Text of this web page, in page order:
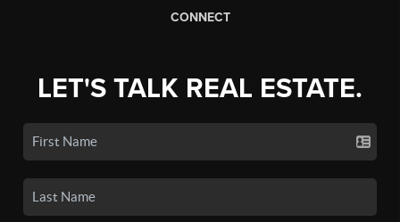
CONNECT
LET'S TALK REAL ESTATE.